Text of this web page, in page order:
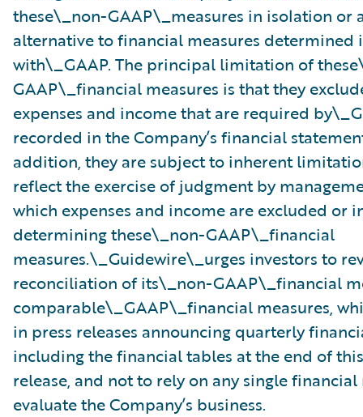
these\_non-GAAP\_measures in isolation or
alternative to financial measures determined
with\_GAAP. The principal limitation of
GAAP\_financial measures is that they
expenses and income that are required
recorded in the Company’s financial
addition, they are subject to inherent
reflect the exercise of judgment by
which expenses and income are excluded or
determining these\_non-GAAP\_financial
measures.\_Guidewire\_urges investors to
reconciliation of its\_non-GAAP\_financial
comparable\_GAAP\_financial measures,
in press releases announcing quarterly
including the financial tables at the end of
release, and not to rely on any single
evaluate the Company’s business.